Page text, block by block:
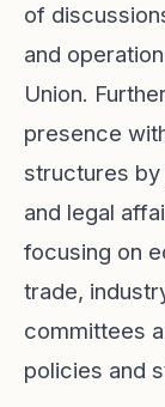
of
and
Union.
presence
structures by
and legal
focusing on
trade,
committees
policies and